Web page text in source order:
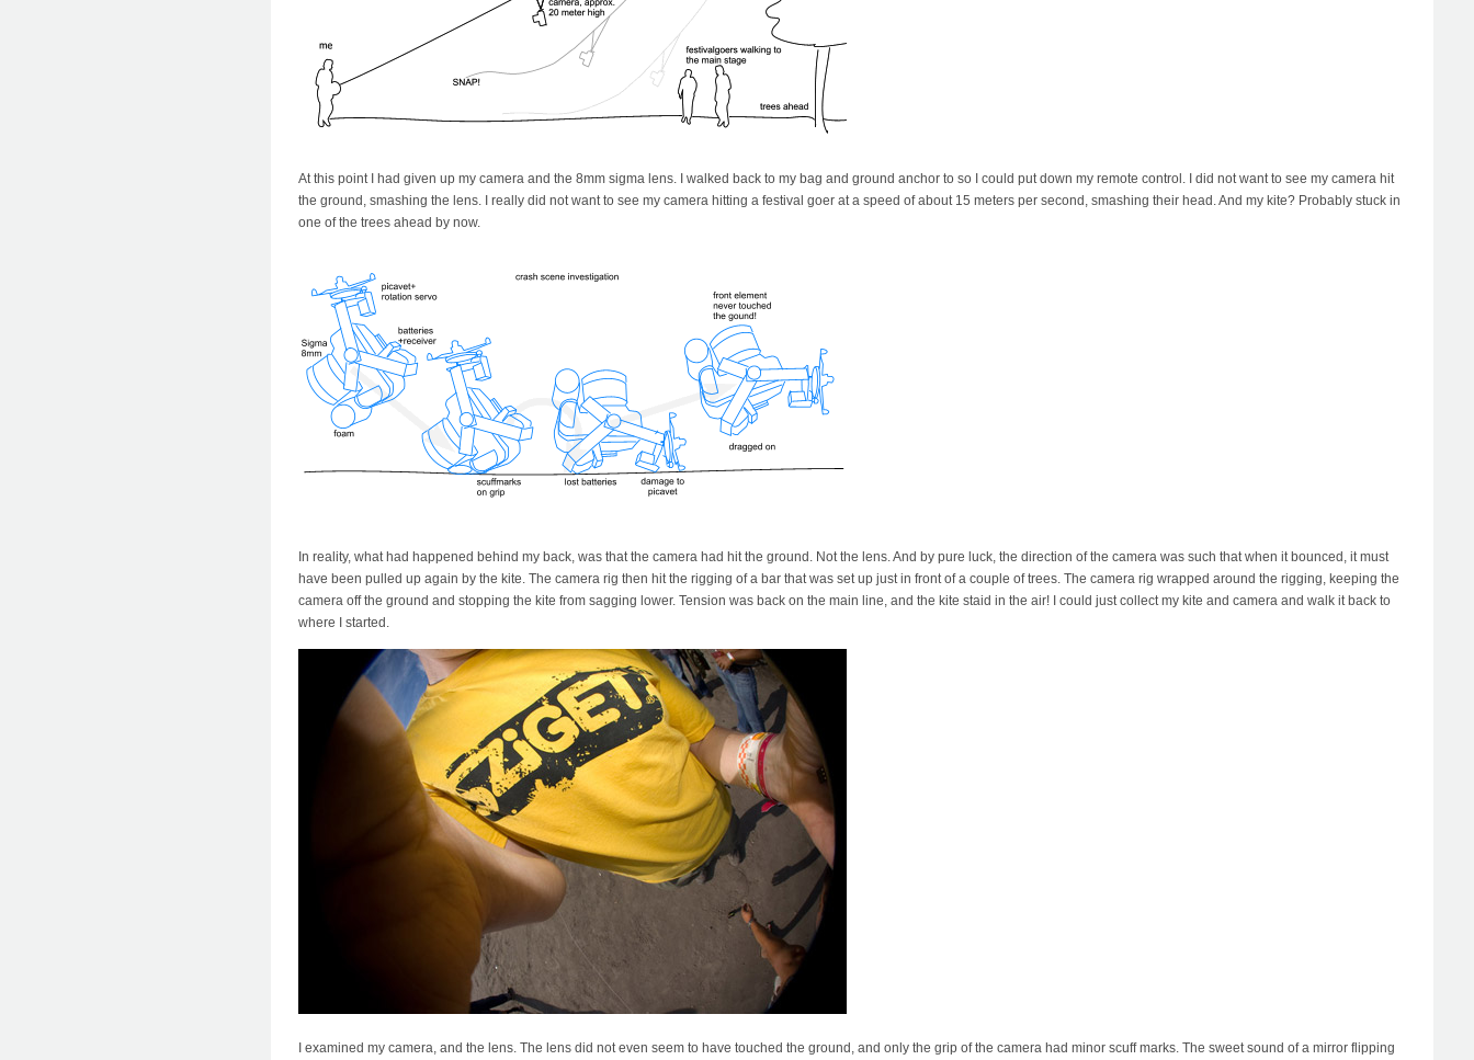
At this point I had given up my camera and the 8mm sigma lens. I walked back to my bag and ground anchor to so I could put down my remote control. I did not want to see my camera hit
the ground, smashing the lens. I really did not want to see my camera hitting a festival goer at a speed of about 15 meters per second, smashing their head. And my kite? Probably stuck in
one of the trees ahead by now.
In reality, what had happened behind my back, was that the camera had hit the ground. Not the lens. And by pure luck, the direction of the camera was such that when it bounced, it must
have been pulled up again by the kite. The camera rig then hit the rigging of a bar that was set up just in front of a couple of trees. The camera rig wrapped around the rigging, keeping the
camera off the ground and stopping the kite from sagging lower. Tension was back on the main line, and the kite staid in the air! I could just collect my kite and camera and walk it back to
where I started.
I examined my camera, and the lens. The lens did not even seem to have touched the ground, and only the grip of the camera had minor scuff marks. The sweet sound of a mirror flipping